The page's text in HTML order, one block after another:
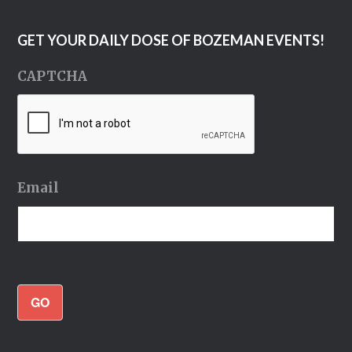
GET YOUR DAILY DOSE OF BOZEMAN EVENTS!
CAPTCHA
Email
GO